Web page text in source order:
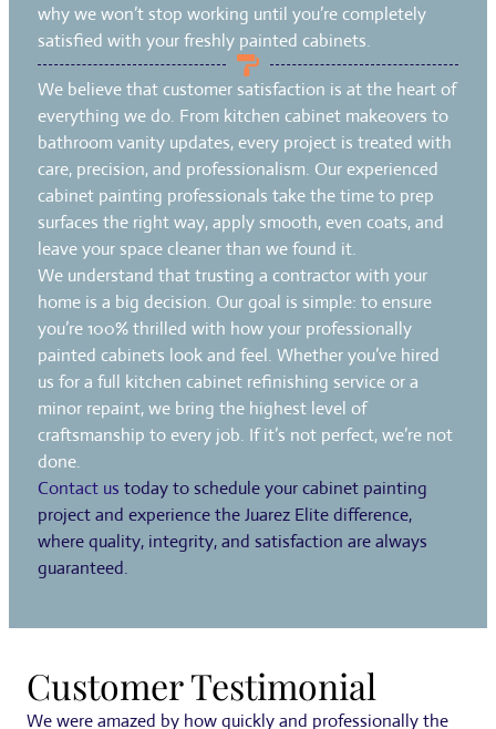
why we won’t stop working until you’re completely
satisfied with your freshly painted cabinets.
We believe that customer satisfaction is at the heart of
everything we do. From kitchen cabinet makeovers to
bathroom vanity updates, every project is treated with
care, precision, and professionalism. Our experienced
cabinet painting professionals take the time to prep
surfaces the right way, apply smooth, even coats, and
leave your space cleaner than we found it.
We understand that trusting a contractor with your
home is a big decision. Our goal is simple: to ensure
you’re 100% thrilled with how your professionally
painted cabinets look and feel. Whether you’ve hired
us for a full kitchen cabinet refinishing service or a
minor repaint, we bring the highest level of
craftsmanship to every job. If it’s not perfect, we’re not
done.
Contact us today to schedule your cabinet painting
project and experience the Juarez Elite difference,
where quality, integrity, and satisfaction are always
guaranteed.
Customer Testimonial
We were amazed by how quickly and professionally the